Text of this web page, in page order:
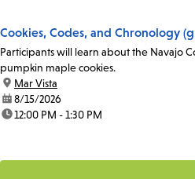
Cookies, Codes, and Chronology
Participants will learn about the Navajo
pumpkin maple cookies.
location:
Mar Vista
date:8/15/2026
time:12:00 PM - 1:30 PM